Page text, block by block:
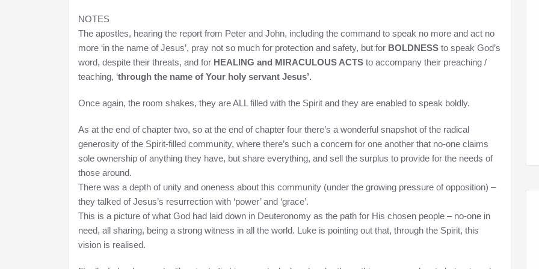
NOTES
The apostles, hearing the report from Peter and John, including the command to speak no more and act no
more ‘in the name of Jesus’, pray not so much for protection and safety, but for BOLDNESS to speak God’s
word, despite their threats, and for HEALING and MIRACULOUS ACTS to accompany their preaching /
teaching, ‘through the name of Your holy servant Jesus’.
Once again, the room shakes, they are ALL filled with the Spirit and they are enabled to speak boldly.
As at the end of chapter two, so at the end of chapter four there’s a wonderful snapshot of the radical
generosity of the Spirit-filled community, where there’s such a concern for one another that no-one claims
sole ownership of anything they have, but share everything, and sell the surplus to provide for the needs of
those around.
There was a depth of unity and oneness about this community (under the growing pressure of opposition) –
they talked of Jesus’s resurrection with ‘power’ and ‘grace’.
This is a picture of what God had laid down in Deuteronomy as the path for His chosen people – no-one in
need, all sharing, being a strong witness in all the world. Luke is pointing out that, through the Spirit, this
vision is realised.